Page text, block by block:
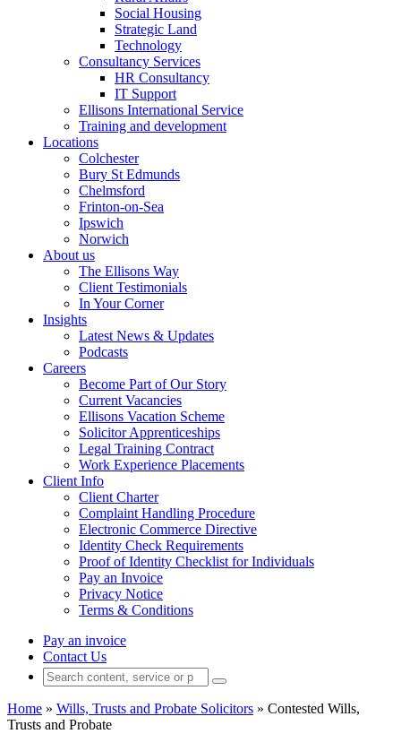
Social Housing
Strategic Land
Technology
Consultancy Services
HR Consultancy
IT Support
Ellisons International Service
Training and development
Locations
Colchester
Bury St Edmunds
Chelmsford
Frinton-on-Sea
Ipswich
Norwich
About us
The Ellisons Way
Client Testimonials
In Your Corner
Insights
Latest News & Updates
Podcasts
Careers
Become Part of Our Story
Current Vacancies
Ellisons Vacation Scheme
Solicitor Apprenticeships
Legal Training Contract
Work Experience Placements
Client Info
Client Charter
Complaint Handling Procedure
Electronic Commerce Directive
Identity Check Requirements
Proof of Identity Checklist for Individuals
Pay an Invoice
Privacy Notice
Terms & Conditions
Pay an invoice
Contact Us
Home » Wills, Trusts and Probate Solicitors » Contested Wills,
Trusts and Probate